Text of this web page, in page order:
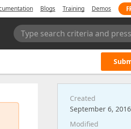
Blogs Training Demos
Type search criteria and
Created
September 6,
Modified